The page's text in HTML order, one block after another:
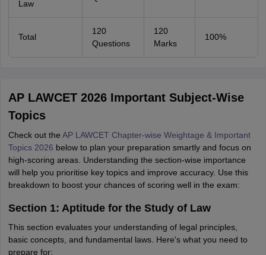
Law
Total
120
Questions
120
Marks
100%
AP LAWCET 2026 Important Subject-Wise
Topics
Check out the AP LAWCET Chapter-wise Weightage & Important
Topics 2026 below to plan your preparation smartly and focus on
high-scoring areas. Understanding the section-wise importance
will help you prioritise key topics and improve accuracy. Use this
breakdown to boost your chances of scoring well in the exam:
Section 1: Aptitude for the Study of Law
This section evaluates your understanding of legal principles,
basic concepts, and fundamental laws. Here's what you need to
prepare for: